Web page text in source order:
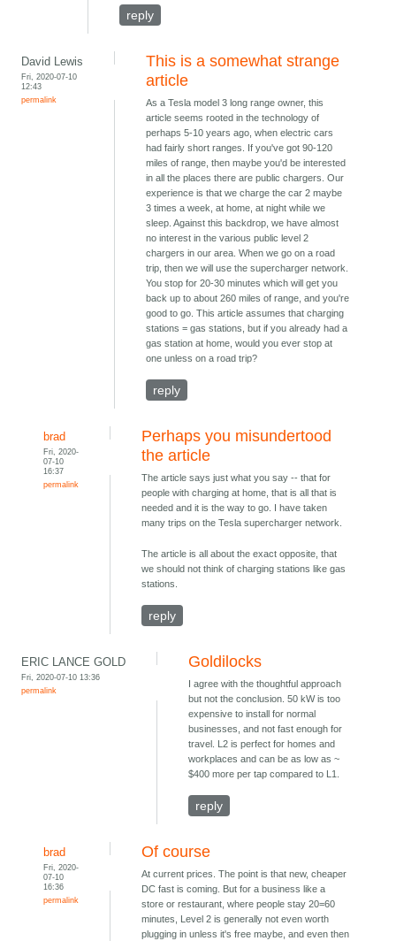
reply
David Lewis
Fri, 2020-07-10
12:43
permalink
This is a somewhat strange
article
As a Tesla model 3 long range owner, this
article seems rooted in the technology of
perhaps 5-10 years ago, when electric cars
had fairly short ranges. If you've got 90-120
miles of range, then maybe you'd be interested
in all the places there are public chargers. Our
experience is that we charge the car 2 maybe
3 times a week, at home, at night while we
sleep. Against this backdrop, we have almost
no interest in the various public level 2
chargers in our area. When we go on a road
trip, then we will use the supercharger network.
You stop for 20-30 minutes which will get you
back up to about 260 miles of range, and you're
good to go. This article assumes that charging
stations = gas stations, but if you already had a
gas station at home, would you ever stop at
one unless on a road trip?
reply
brad
Fri, 2020-
07-10
16:37
permalink
Perhaps you misundertood
the article
The article says just what you say -- that for
people with charging at home, that is all that is
needed and it is the way to go. I have taken
many trips on the Tesla supercharger network.
The article is all about the exact opposite, that
we should not think of charging stations like gas
stations.
reply
ERIC LANCE GOLD
Fri, 2020-07-10 13:36
permalink
Goldilocks
I agree with the thoughtful approach
but not the conclusion. 50 kW is too
expensive to install for normal
businesses, and not fast enough for
travel. L2 is perfect for homes and
workplaces and can be as low as ~
$400 more per tap compared to L1.
reply
brad
Fri, 2020-
07-10
16:36
permalink
Of course
At current prices. The point is that new, cheaper
DC fast is coming. But for a business like a
store or restaurant, where people stay 20=60
minutes, Level 2 is generally not even worth
plugging in unless it's free maybe, and even then